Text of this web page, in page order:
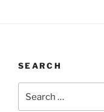
SEARCH
for: